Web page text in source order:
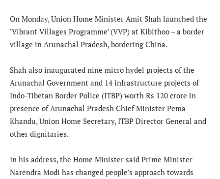
On Monday, Union Home Minister Amit Shah launched the
‘Vibrant Villages Programme’ (VVP) at Kibithoo – a border
village in Arunachal Pradesh, bordering China.
Shah also inaugurated nine micro hydel projects of the
Arunachal Government and 14 infrastructure projects of
Indo-Tibetan Border Police (ITBP) worth Rs 120 crore in
presence of Arunachal Pradesh Chief Minister Pema
Khandu, Union Home Secretary, ITBP Director General and
other dignitaries.
In his address, the Home Minister said Prime Minister
Narendra Modi has changed people’s approach towards